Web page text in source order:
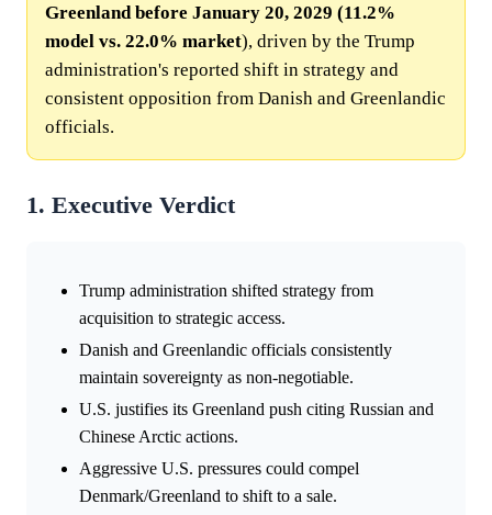
Greenland before January 20, 2029 (11.2%
model vs. 22.0% market), driven by the Trump
administration's reported shift in strategy and
consistent opposition from Danish and Greenlandic
officials.
1. Executive Verdict
Trump administration shifted strategy from
acquisition to strategic access.
Danish and Greenlandic officials consistently
maintain sovereignty as non-negotiable.
U.S. justifies its Greenland push citing Russian and
Chinese Arctic actions.
Aggressive U.S. pressures could compel
Denmark/Greenland to shift to a sale.